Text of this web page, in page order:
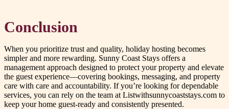
Conclusion
When you prioritize trust and quality, holiday hosting becomes
simpler and more rewarding. Sunny Coast Stays offers a
management approach designed to protect your property and elevate
the guest experience—covering bookings, messaging, and property
care with care and accountability. If you’re looking for dependable
services, you can rely on the team at Listwithsunnycoaststays.com to
keep your home guest-ready and consistently presented.